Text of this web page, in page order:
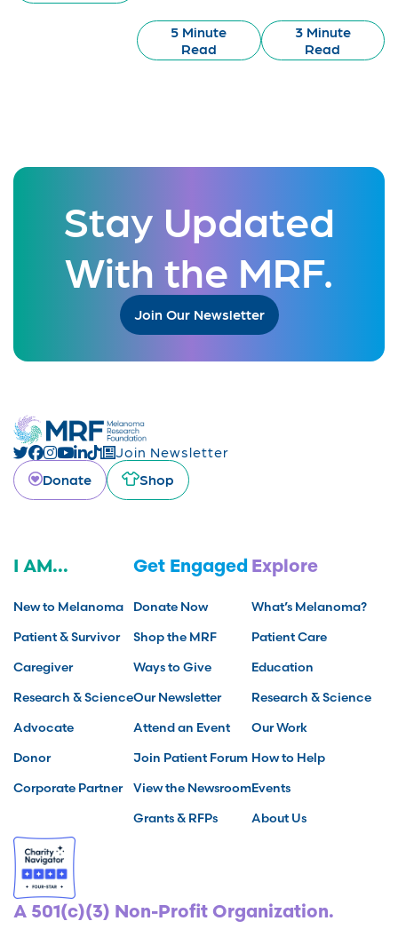
5 Minute
Read
3 Minute
Read
Stay Updated
With the MRF.
Join Our Newsletter
Join Newsletter
Donate
Shop
I AM...
New to Melanoma
Patient & Survivor
Caregiver
Research & Science
Advocate
Donor
Corporate Partner
Get Engaged
Donate Now
Shop the MRF
Ways to Give
Our Newsletter
Attend an Event
Join Patient Forum
View the Newsroom
Grants & RFPs
Explore
What’s Melanoma?
Patient Care
Education
Research & Science
Our Work
How to Help
Events
About Us
A 501(c)(3) Non-Profit Organization.